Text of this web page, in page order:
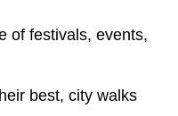
of festivals, events,
best, city walks